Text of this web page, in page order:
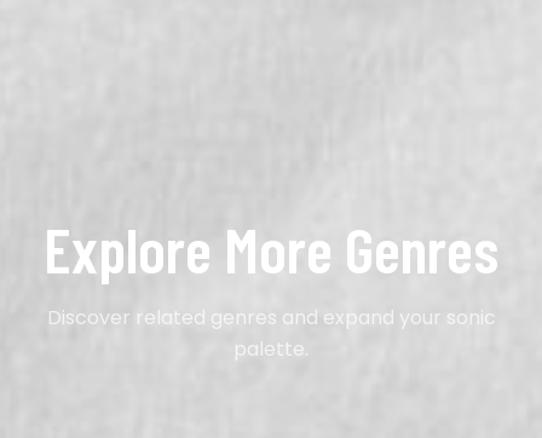
Explore More Genres
Discover related genres and expand your sonic
palette.